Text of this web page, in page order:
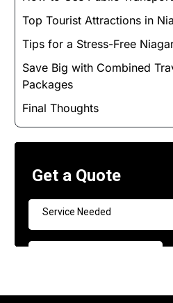
Top Tourist Attractions in
Tips for a Stress-Free
Save Big with Combined
Packages
Final Thoughts